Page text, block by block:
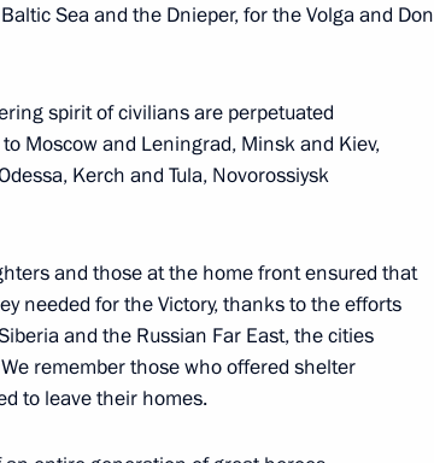
13
programme in the Russian
Sea and the Dnieper, for the Volga and Don
spirit of civilians are perpetuated
Moscow and Leningrad, Minsk and Kiev,
Kerch and Tula, Novorossiysk
and those at the home front ensured that
needed for the Victory, thanks to the efforts
and the Russian Far East, the cities
remember those who offered shelter
to leave their homes.